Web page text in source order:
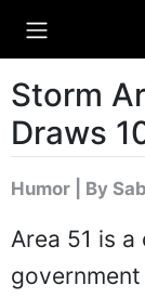
Storm
Draws
Humor By
Area 51 is